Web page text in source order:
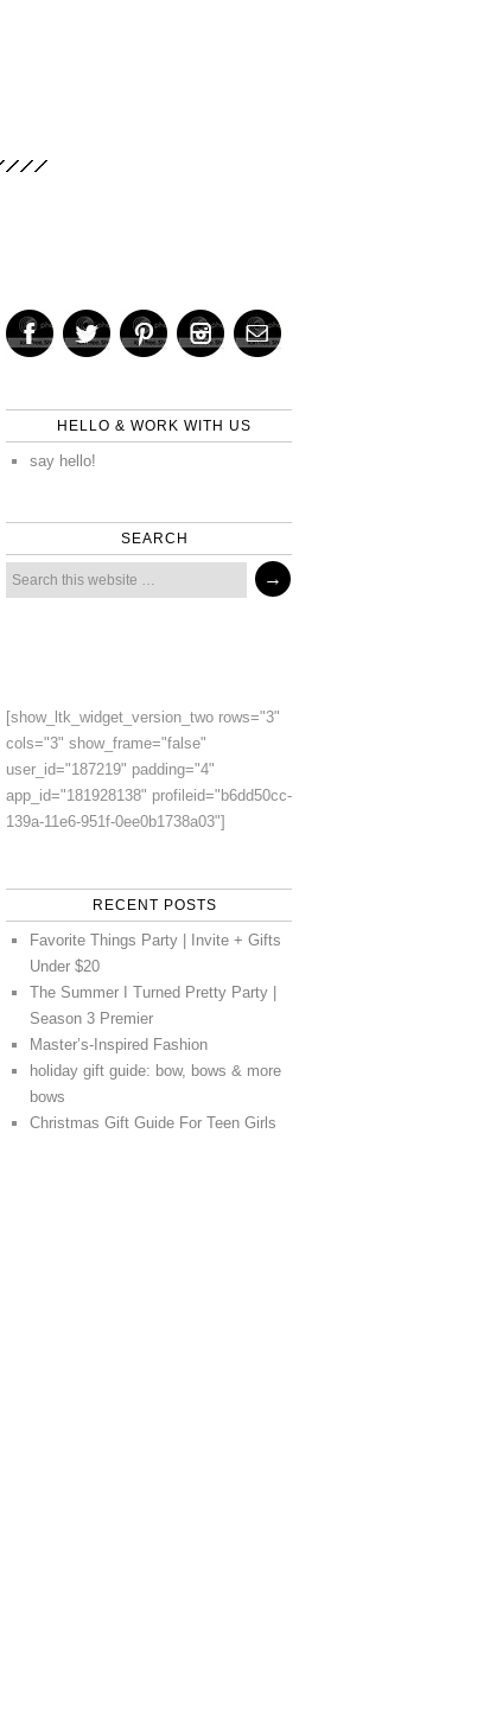
HELLO & WORK WITH US
say hello!
SEARCH
[show_ltk_widget_version_two rows="3"
cols="3" show_frame="false"
user_id="187219" padding="4"
app_id="181928138" profileid="b6dd50cc-
139a-11e6-951f-0ee0b1738a03"]
RECENT POSTS
Favorite Things Party | Invite + Gifts
Under $20
The Summer I Turned Pretty Party |
Season 3 Premier
Master’s-Inspired Fashion
holiday gift guide: bow, bows & more
bows
Christmas Gift Guide For Teen Girls